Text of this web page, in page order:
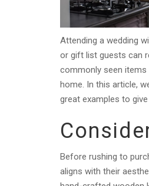
Attending a wedding
or gift list guests can
commonly seen items
home. In this article,
great examples to
Before rushing to
aligns with their